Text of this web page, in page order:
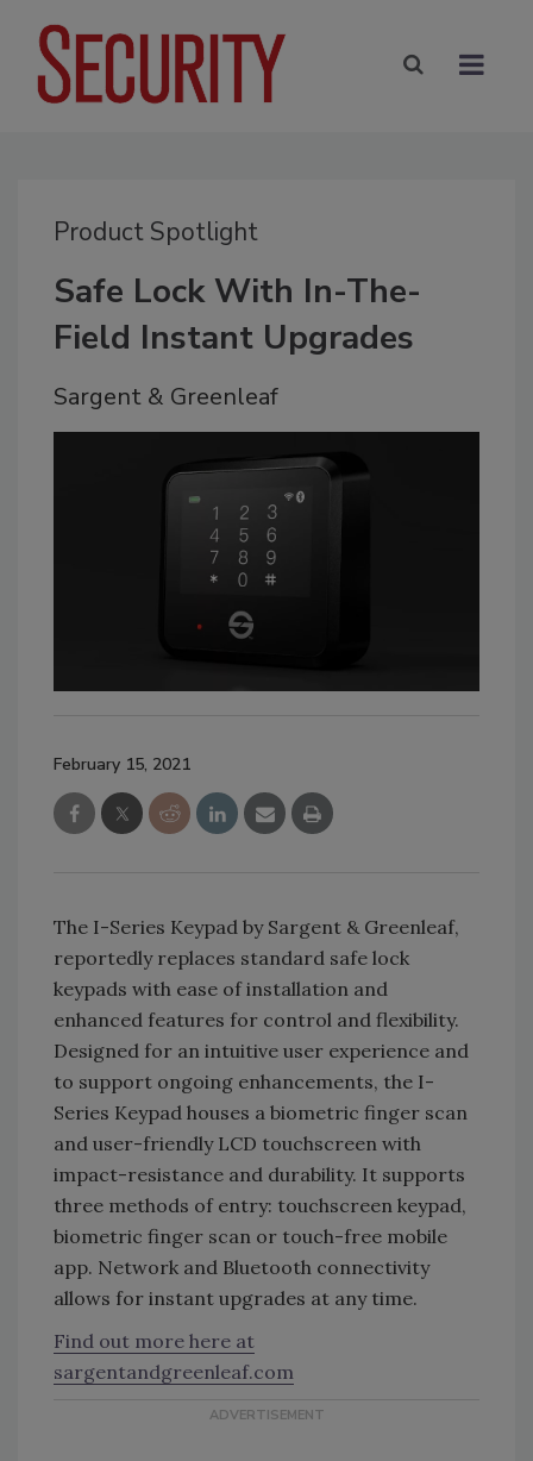
Product Spotlight
Safe Lock With In-The-
Field Instant Upgrades
Sargent & Greenleaf
February 15, 2021
The I-Series Keypad by Sargent & Greenleaf,
reportedly replaces standard safe lock
keypads with ease of installation and
enhanced features for control and flexibility.
Designed for an intuitive user experience and
to support ongoing enhancements, the I-
Series Keypad houses a biometric finger scan
and user-friendly LCD touchscreen with
impact-resistance and durability. It supports
three methods of entry: touchscreen keypad,
biometric finger scan or touch-free mobile
app. Network and Bluetooth connectivity
allows for instant upgrades at any time.
Find out more here at
sargentandgreenleaf.com